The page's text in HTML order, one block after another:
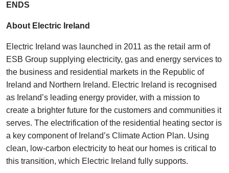
ENDS
About Electric Ireland
Electric Ireland was launched in 2011 as the retail arm of
ESB Group supplying electricity, gas and energy services to
the business and residential markets in the Republic of
Ireland and Northern Ireland. Electric Ireland is recognised
as Ireland’s leading energy provider, with a mission to
create a brighter future for the customers and communities it
serves. The electrification of the residential heating sector is
a key component of Ireland’s Climate Action Plan. Using
clean, low-carbon electricity to heat our homes is critical to
this transition, which Electric Ireland fully supports.